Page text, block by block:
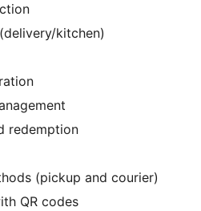
kitchen)
redemption
(pickup and courier)
QR codes